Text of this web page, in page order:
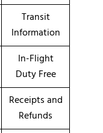
Transit
Information
In-Flight
Duty Free
Receipts and
Refunds